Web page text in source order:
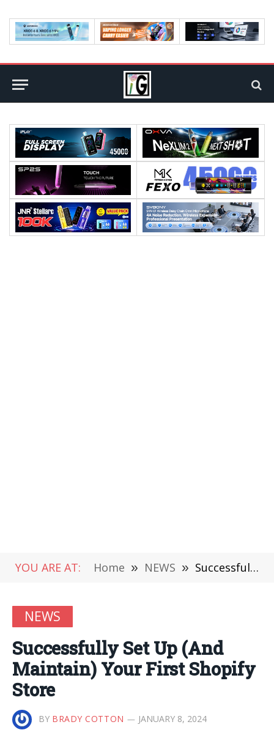
YOU ARE AT: Home » NEWS » Successfully Set Up (And Maintain) Your First Shopify Store
NEWS
Successfully Set Up (And
Maintain) Your First Shopify
Store
BY BRADY COTTON JANUARY 8, 2024